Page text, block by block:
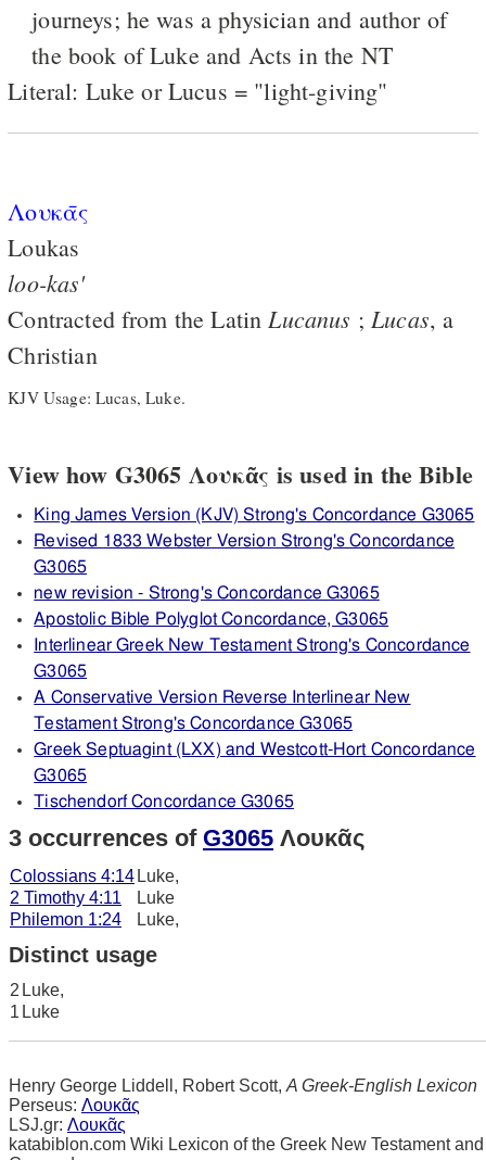
journeys; he was a physician and author of
the book of Luke and Acts in the NT
Literal: Luke or Lucus = "light-giving"
Λουκᾱς
Loukas
loo-kas'
Contracted from the Latin Lucanus ; Lucas, a
Christian
KJV Usage: Lucas, Luke.
View how G3065 Λουκᾶς is used in the Bible
King James Version (KJV) Strong's Concordance G3065
Revised 1833 Webster Version Strong's Concordance
G3065
new revision - Strong's Concordance G3065
Apostolic Bible Polyglot Concordance, G3065
Interlinear Greek New Testament Strong's Concordance
G3065
A Conservative Version Reverse Interlinear New
Testament Strong's Concordance G3065
Greek Septuagint (LXX) and Westcott-Hort Concordance
G3065
Tischendorf Concordance G3065
3 occurrences of G3065 Λουκᾶς
Colossians 4:14 Luke,
2 Timothy 4:11
Luke
Philemon 1:24
Luke,
Distinct usage
2 Luke,
1 Luke
Henry George Liddell, Robert Scott, A Greek-English Lexicon
Perseus: Λουκᾶς
LSJ.gr: Λουκᾶς
katabiblon.com Wiki Lexicon of the Greek New Testament and